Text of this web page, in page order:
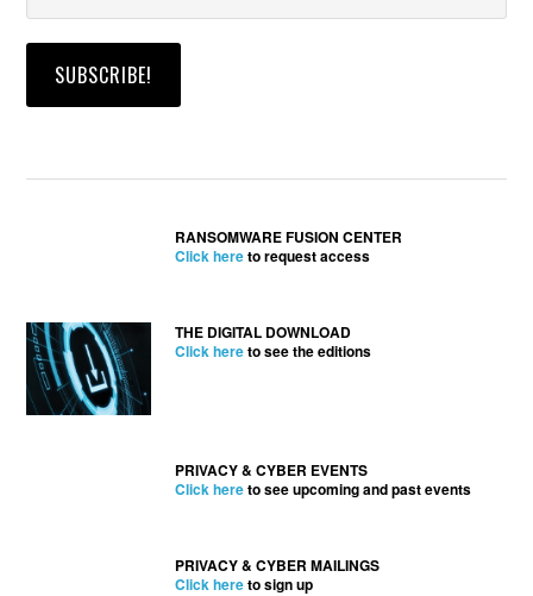
RANSOMWARE FUSION CENTER
Click hereto request access
THE DIGITAL DOWNLOAD
Click hereto see the editions
PRIVACY & CYBER EVENTS
Click hereto see upcoming and past events
PRIVACY & CYBER MAILINGS
Click hereto sign up